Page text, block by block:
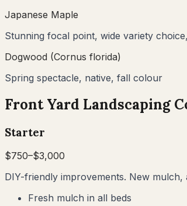
Japanese Maple
Stunning focal point, wide variety
Dogwood (Cornus florida)
Spring spectacle, native, fall colour
Front Yard Landscaping
Starter
$750–$3,000
DIY-friendly improvements. New
Fresh mulch in all beds